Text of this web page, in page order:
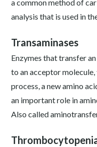
a common method of
analysis that is used in
Transaminases
Enzymes that transfer
to an acceptor
process, a new amino
an important role in
Also called